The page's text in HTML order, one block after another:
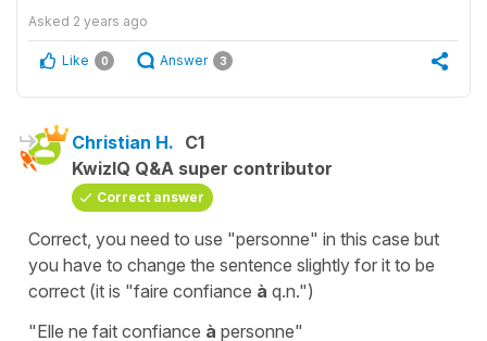
Asked 2 years ago
Like 0 Answer 3
Christian H. C1
KwizIQ Q&A super contributor
Correct answer
Correct, you need to use "personne" in this case but
you have to change the sentence slightly for it to be
correct (it is "faire confiance à q.n.")
"Elle ne fait confiance à personne"